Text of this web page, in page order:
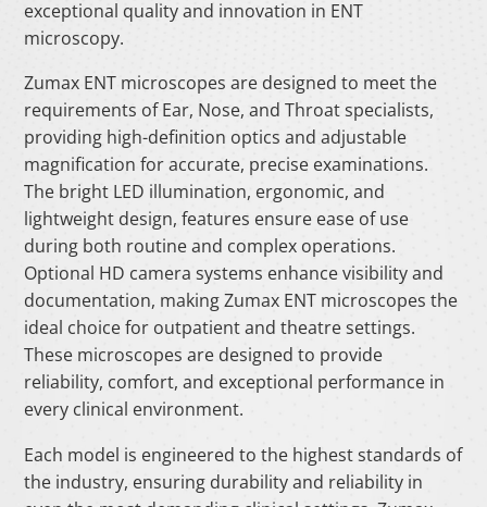
exceptional quality and innovation in ENT
microscopy.
Zumax ENT microscopes are designed to meet the
requirements of Ear, Nose, and Throat specialists,
providing high-definition optics and adjustable
magnification for accurate, precise examinations.
The bright LED illumination, ergonomic, and
lightweight design, features ensure ease of use
during both routine and complex operations.
Optional HD camera systems enhance visibility and
documentation, making Zumax ENT microscopes the
ideal choice for outpatient and theatre settings.
These microscopes are designed to provide
reliability, comfort, and exceptional performance in
every clinical environment.
Each model is engineered to the highest standards of
the industry, ensuring durability and reliability in